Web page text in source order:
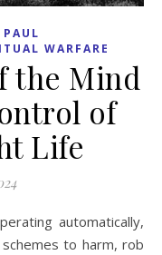
PAUL
WARFARE
the Mind
of
Life
to harm, rob